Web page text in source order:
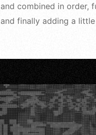
and combined in order,
and finally adding a